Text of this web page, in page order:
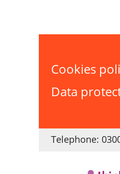
Cookies
Data
Telephone: